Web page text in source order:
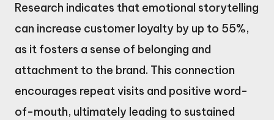
Research indicates that emotional storytelling
can increase customer loyalty by up to 55%,
as it fosters a sense of belonging and
attachment to the brand. This connection
encourages repeat visits and positive word-
of-mouth, ultimately leading to sustained